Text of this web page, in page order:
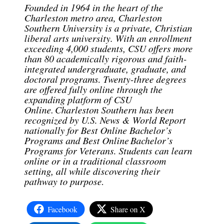
Founded in 1964 in the heart of the
Charleston metro area, Charleston
Southern University is a private, Christian
liberal arts university. With an enrollment
exceeding 4,000 students, CSU offers more
than 80 academically rigorous and faith-
integrated undergraduate, graduate, and
doctoral programs. Twenty-three degrees
are offered fully online through the
expanding platform of CSU
Online. Charleston Southern has been
recognized by U.S. News & World Report
nationally for Best Online Bachelor’s
Programs and Best Online Bachelor’s
Programs for Veterans. Students can learn
online or in a traditional classroom
setting, all while discovering their
pathway to purpose.
Facebook Share on X